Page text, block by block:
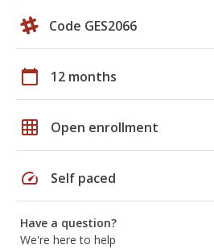
Code GES2066
calendar_today 12 months
grid_on Open enrollment
speed Self paced
Have a question?
We're here to help